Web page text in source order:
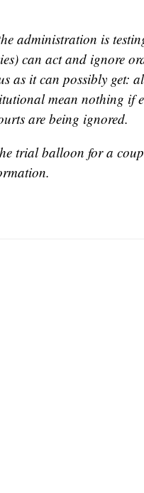
administration is
can act and ignore
as it can possibly get:
mean nothing if
are being ignored.
trial balloon for a